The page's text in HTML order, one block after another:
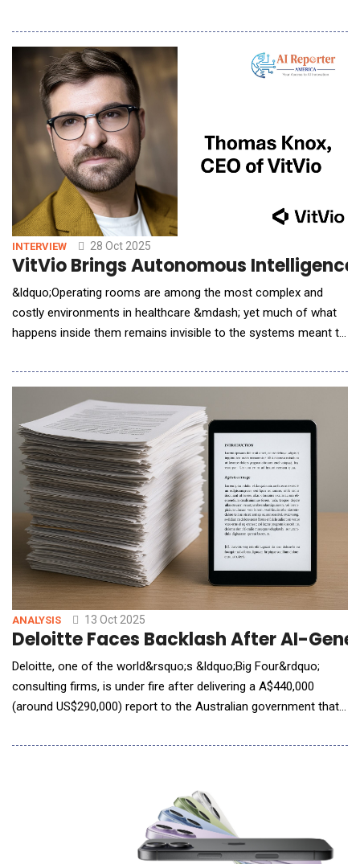
contributions, and plan for the future with unprecedented
insight. From reducing bias in hiring to predicting employee
turnover, AI empowers HR prof
INTERVIEW 28 Oct 2025
VitVio Brings Autonomous
&ldquo;Operating rooms are among the most complex and
costly environments in healthcare &mdash; yet much of what
happens inside them remains invisible to the systems meant to
&ldquo;Our background in autonomous systems and IoT taught
their environment, you can eliminate massive ineffi
ANALYSIS 13 Oct 2025
Deloitte Faces Backlash After AI-
Deloitte, one of the world&rsquo;s &ldquo;Big Four&rdquo;
consulting firms, is under fire after delivering a A$440,000
(around US$290,000) report to the Australian government that
Commissioned by Australia&rsquo;s Department of